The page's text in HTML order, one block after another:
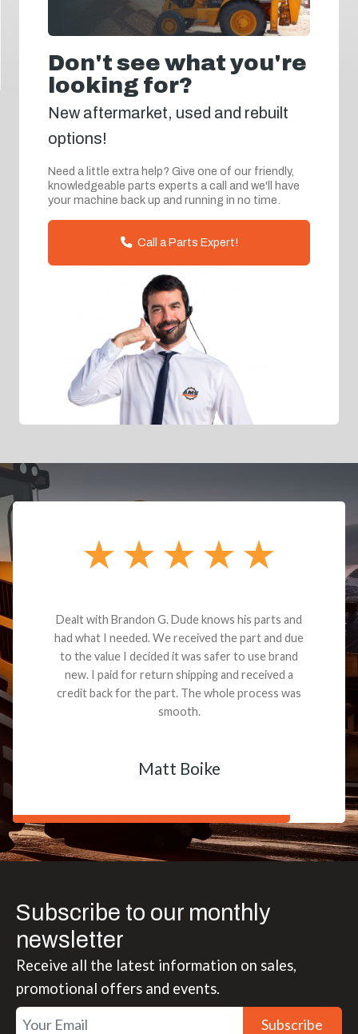
Don't see what you're
looking for?
New aftermarket, used and rebuilt
options!
Need a little extra help? Give one of our friendly,
knowledgeable parts experts a call and we'll have
your machine back up and running in no time.
Call a Parts Expert!
Dealt with Brandon G. Dude knows his parts and
had what I needed. We received the part and due
to the value I decided it was safer to use brand
new. I paid for return shipping and received a
credit back for the part. The whole process was
smooth.
Matt Boike
Subscribe to our monthly
newsletter
Receive all the latest information on sales,
promotional offers and events.
Subscribe